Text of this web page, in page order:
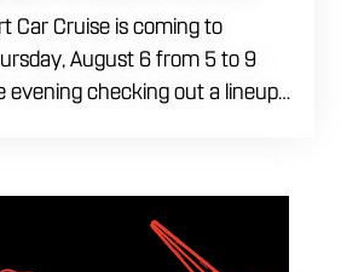
Car Cruise is coming to
August 6 from 5 to 9
evening checking out a lineup
by, walk through the display
other members of the local
Come early, stay for